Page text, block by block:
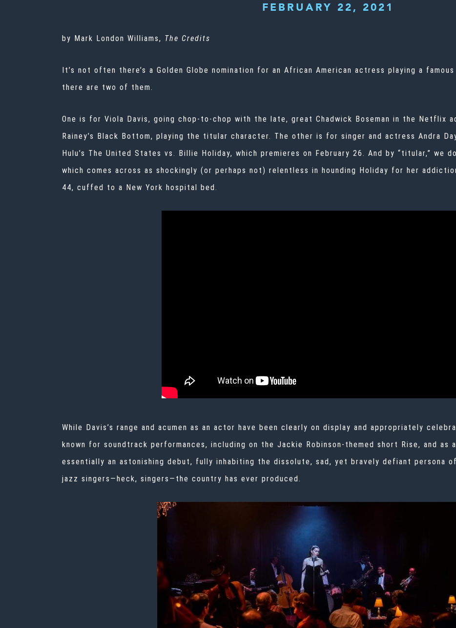
FEBRUARY 22, 2021
by Mark London Williams, The Credits
It’s not often there’s a Golden Globe nomination for an African American actress playing a
there are two of them.
One is for Viola Davis, going chop-to-chop with the late, great Chadwick Boseman in the Netflix
Rainey’s Black Bottom, playing the titular character. The other is for singer and actress Andra
Hulu’s The United States vs. Billie Holiday, which premieres on February 26. And by “titular,” we
which comes across as shockingly (or perhaps not) relentless in hounding Holiday for her
44, cuffed to a New York hospital bed.
While Davis’s range and acumen as an actor have been clearly on display and appropriately
known for soundtrack performances, including on the Jackie Robinson-themed short Rise, and as
essentially an astonishing debut, fully inhabiting the dissolute, sad, yet bravely defiant persona
jazz singers—heck, singers—the country has ever produced.